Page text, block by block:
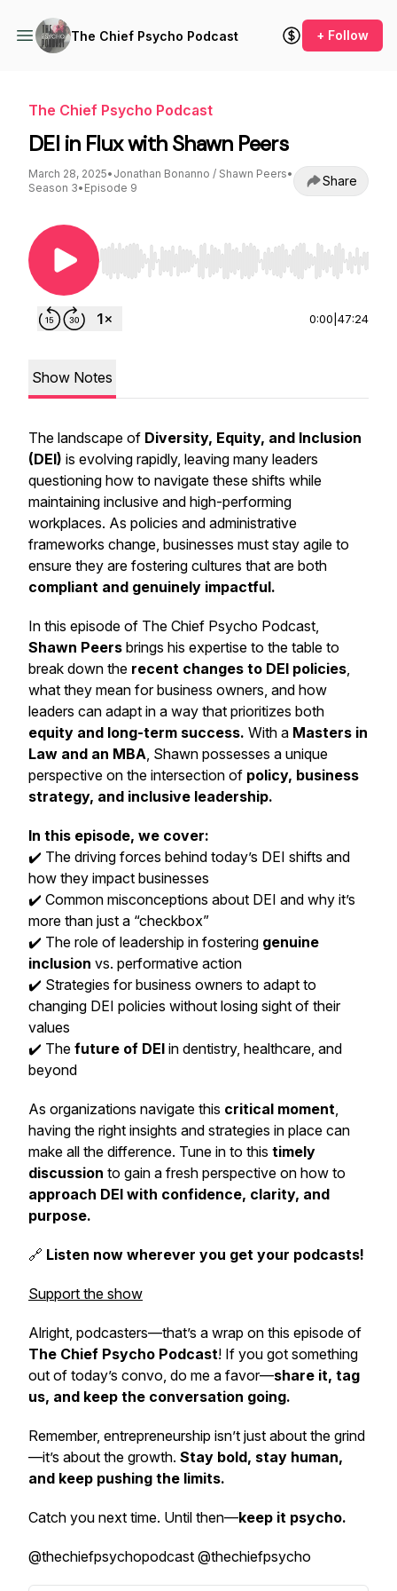
The Chief Psycho Podcast + Follow
The Chief Psycho Podcast
DEI in Flux with Shawn Peers
March 28, 2025• Jonathan Bonanno / Shawn Peers•
Season 3• Episode 9 Share
Use Left/Right to seek, Home/End to jump to
0:00 47:24
Show Notes
The landscape of Diversity, Equity, and Inclusion
(DEI) is evolving rapidly, leaving many leaders
questioning how to navigate these shifts while
maintaining inclusive and high-performing
workplaces. As policies and administrative
frameworks change, businesses must stay agile to
ensure they are fostering cultures that are both
compliant and genuinely impactful.
In this episode of The Chief Psycho Podcast,
Shawn Peers brings his expertise to the table to
break down the recent changes to DEI policies,
what they mean for business owners, and how
leaders can adapt in a way that prioritizes both
equity and long-term success. With a Masters in
Law and an MBA, Shawn possesses a unique
perspective on the intersection of policy, business
strategy, and inclusive leadership.
In this episode, we cover:
✔️ The driving forces behind today’s DEI shifts and
how they impact businesses
✔️ Common misconceptions about DEI and why it’s
more than just a “checkbox”
✔️ The role of leadership in fostering genuine
inclusion vs. performative action
✔️ Strategies for business owners to adapt to
changing DEI policies without losing sight of their
values
✔️ The future of DEI in dentistry, healthcare, and
beyond
As organizations navigate this critical moment,
having the right insights and strategies in place can
make all the difference. Tune in to this timely
discussion to gain a fresh perspective on how to
approach DEI with confidence, clarity, and
purpose.
🔗 Listen now wherever you get your podcasts!
Support the show
Alright, podcasters—that’s a wrap on this episode of
The Chief Psycho Podcast! If you got something
out of today’s convo, do me a favor—share it, tag
us, and keep the conversation going.
Remember, entrepreneurship isn’t just about the grind
—it’s about the growth. Stay bold, stay human,
and keep pushing the limits.
Catch you next time. Until then—keep it psycho.
@thechiefpsychopodcast @thechiefpsycho